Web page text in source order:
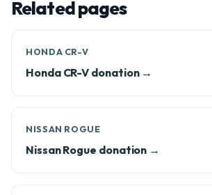
Related pages
HONDA CR-V
Honda CR-V donation →
NISSAN ROGUE
Nissan Rogue donation →